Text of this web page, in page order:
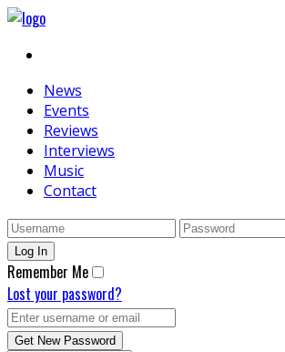
News
Events
Reviews
Interviews
Music
Contact
Remember Me
Lost your password?